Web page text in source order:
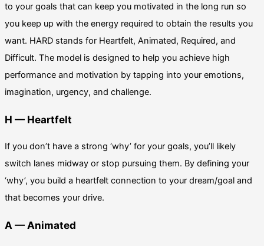
to your goals that can keep you motivated in the long run so
you keep up with the energy required to obtain the results you
want. HARD stands for Heartfelt, Animated, Required, and
Difficult. The model is designed to help you achieve high
performance and motivation by tapping into your emotions,
imagination, urgency, and challenge.
H — Heartfelt
If you don’t have a strong ‘why’ for your goals, you’ll likely
switch lanes midway or stop pursuing them. By defining your
‘why’, you build a heartfelt connection to your dream/goal and
that becomes your drive.
A — Animated